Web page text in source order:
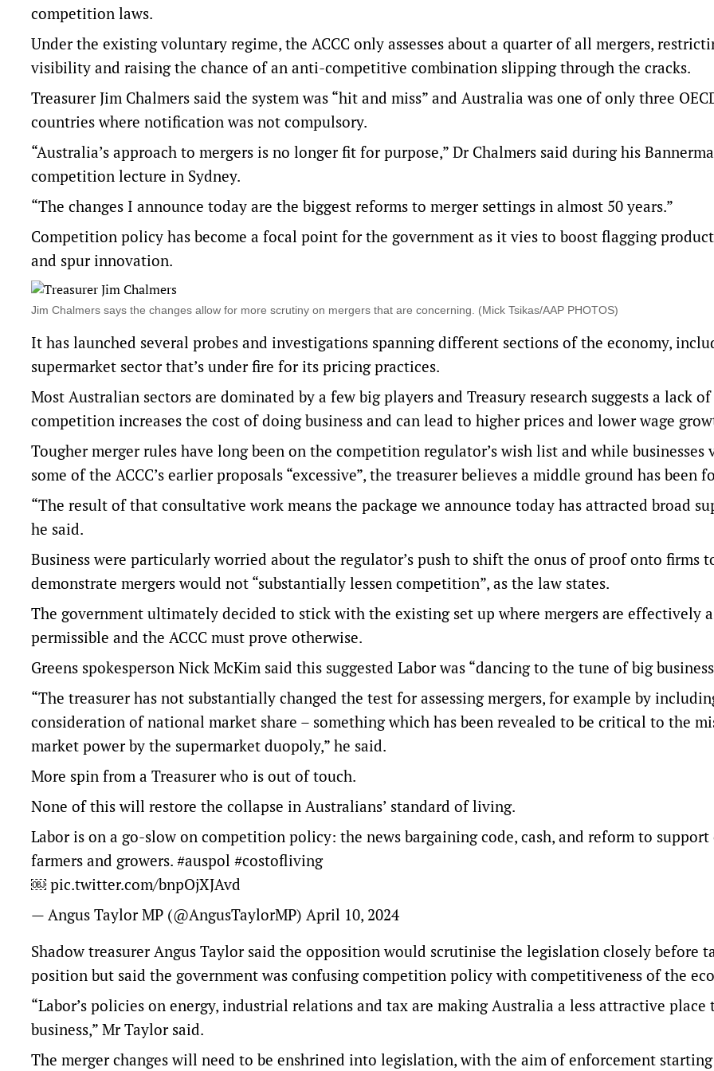
competition laws.
Under the existing voluntary regime, the ACCC only assesses about a quarter of all mergers,
visibility and raising the chance of an anti-competitive combination slipping through the cracks.
Treasurer Jim Chalmers said the system was “hit and miss” and Australia was one of only three
countries where notification was not compulsory.
“Australia’s approach to mergers is no longer fit for purpose,” Dr Chalmers said during his
competition lecture in Sydney.
“The changes I announce today are the biggest reforms to merger settings in almost 50 years.”
Competition policy has become a focal point for the government as it vies to boost flagging
and spur innovation.
Jim Chalmers says the changes allow for more scrutiny on mergers that are concerning. (Mick Tsikas/AAP PHOTOS)
It has launched several probes and investigations spanning different sections of the economy,
supermarket sector that’s under fire for its pricing practices.
Most Australian sectors are dominated by a few big players and Treasury research suggests a lack of
competition increases the cost of doing business and can lead to higher prices and lower wage
Tougher merger rules have long been on the competition regulator’s wish list and while businesses
some of the ACCC’s earlier proposals “excessive”, the treasurer believes a middle ground has been
“The result of that consultative work means the package we announce today has attracted broad
he said.
Business were particularly worried about the regulator’s push to shift the onus of proof onto firms
demonstrate mergers would not “substantially lessen competition”, as the law states.
The government ultimately decided to stick with the existing set up where mergers are effectively
permissible and the ACCC must prove otherwise.
Greens spokesperson Nick McKim said this suggested Labor was “dancing to the tune of big
“The treasurer has not substantially changed the test for assessing mergers, for example by
consideration of national market share – something which has been revealed to be critical to the
market power by the supermarket duopoly,” he said.
More spin from a Treasurer who is out of touch.
None of this will restore the collapse in Australians’ standard of living.
Labor is on a go-slow on competition policy: the news bargaining code, cash, and reform to support
farmers and growers. #auspol #costofliving
￼ pic.twitter.com/bnpOjXJAvd
— Angus Taylor MP (@AngusTaylorMP) April 10, 2024
Shadow treasurer Angus Taylor said the opposition would scrutinise the legislation closely before
position but said the government was confusing competition policy with competitiveness of the
“Labor’s policies on energy, industrial relations and tax are making Australia a less attractive place
business,” Mr Taylor said.
The merger changes will need to be enshrined into legislation, with the aim of enforcement